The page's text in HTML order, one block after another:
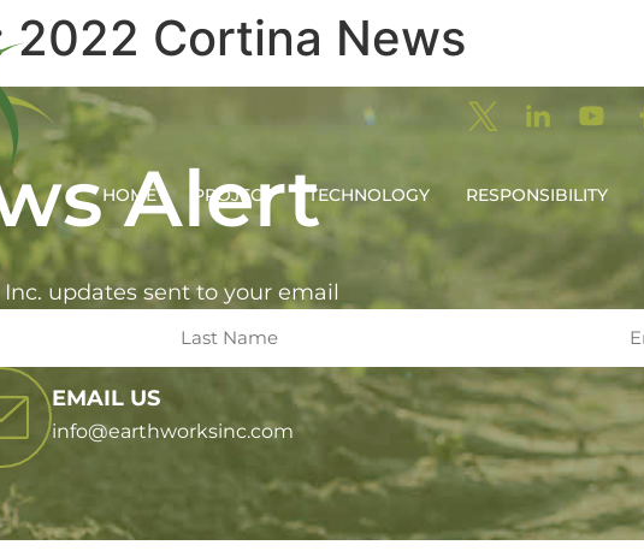
HOME PROJECT TECHNOLOGY RESPONSIBILITY
2022 Cortina News
Alert
updates sent to your email
EMAIL US
info@earthworksinc.com